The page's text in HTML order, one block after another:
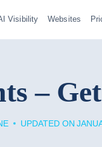
Visibility Websites
–
UPDATED ON